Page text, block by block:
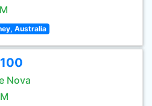
Australia
Nova